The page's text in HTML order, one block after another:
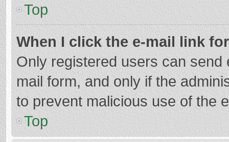
Top
When I click the e-mail link
Only registered users can
mail form, and only if the
to prevent malicious use of the
Top